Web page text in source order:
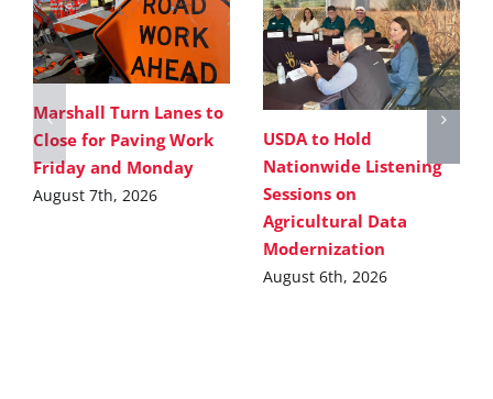
Marshall Turn Lanes to
Close for Paving Work
Friday and Monday
August 7th, 2026
USDA to Hold
Nationwide Listening
Sessions on
Agricultural Data
Modernization
August 6th, 2026